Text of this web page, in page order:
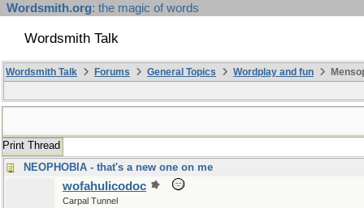
Wordsmith.org: the magic of words
Wordsmith Talk
Wordsmith Talk Forums General Topics Wordplay and fun
Print Thread
NEOPHOBIA - that's a new one on me
wofahulicodoc
Carpal Tunnel